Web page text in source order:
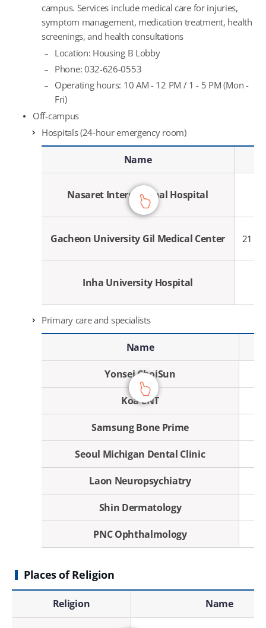
campus. Services include medical care for injuries,
symptom management, medication treatment, health
screenings, and health consultations
Location: Housing B Lobby
Phone: 032-626-0553
Operating hours: 10 AM - 12 PM / 1 - 5 PM (Mon -
Fri)
Off-campus
Hospitals (24-hour emergency room)
Hospitals (24-hour emergency room) - Name, Address, Contact
Name
Nasaret International Hospital
Gacheon University Gil Medical Center 21
Inha University Hospital
Primary care and specialists
Primary care and specialists - Name, Specialty, Contact
Name
Yonsei ChoiSun
Koa ENT
Samsung Bone Prime
Seoul Michigan Dental Clinic
Laon Neuropsychiatry
Shin Dermatology
PNC Ophthalmology
Places of Religion
Places of Religion - Religion, Name, Address, Contact
Religion Name